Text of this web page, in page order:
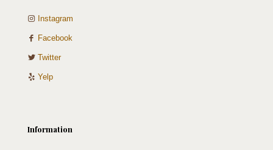
Instagram
Facebook
Twitter
Yelp
Information